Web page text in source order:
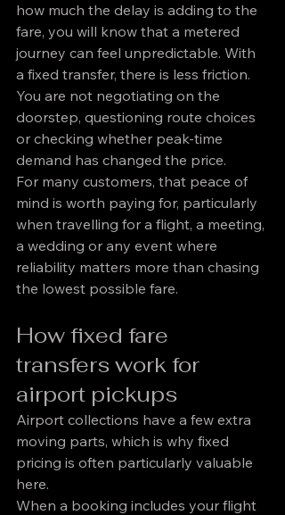
how much the delay is adding to the
fare, you will know that a metered
journey can feel unpredictable. With
a fixed transfer, there is less friction.
You are not negotiating on the
doorstep, questioning route choices
or checking whether peak-time
demand has changed the price.
For many customers, that peace of
mind is worth paying for, particularly
when travelling for a flight, a meeting,
a wedding or any event where
reliability matters more than chasing
the lowest possible fare.
How fixed fare
transfers work for
airport pickups
Airport collections have a few extra
moving parts, which is why fixed
pricing is often particularly valuable
here.
When a booking includes your flight